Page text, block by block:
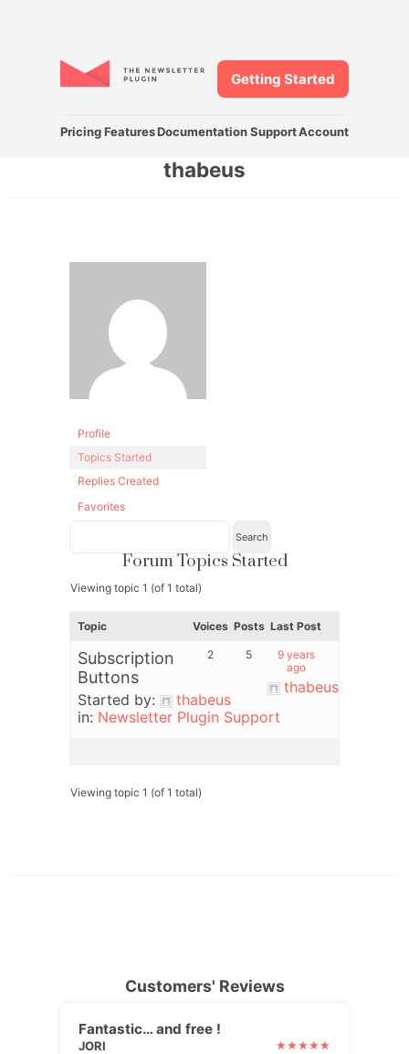
PricingFeaturesDocumentationSupportAccount
Getting Started
thabeus
Profile
Topics Started
Replies Created
Favorites
Forum Topics Started
Viewing topic 1 (of 1 total)
Topic Voices Posts Last Post
Subscription
Buttons
Started by:
thabeus
in: Newsletter Plugin Support
2 5
9 years
ago
thabeus
Viewing topic 1 (of 1 total)
Customers' Reviews
Fantastic… and free !
JORI